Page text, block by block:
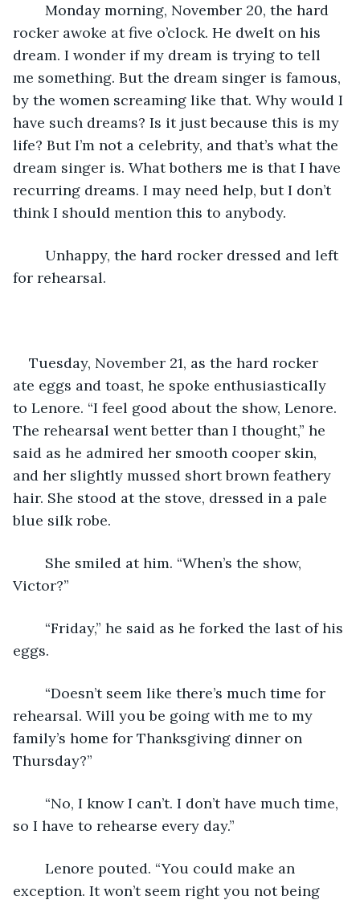
rocker awoke at five o’clock. He dwelt on his
dream. I wonder if my dream is trying to tell
me something. But the dream singer is famous,
by the women screaming like that. Why would I
have such dreams? Is it just because this is my
life? But I’m not a celebrity, and that’s what the
dream singer is. What bothers me is that I have
recurring dreams. I may need help, but I don’t
think I should mention this to anybody.
for rehearsal.
Tuesday, November 21, as the hard rocker
ate eggs and toast, he spoke enthusiastically
to Lenore. “I feel good about the show, Lenore.
The rehearsal went better than I thought,” he
said as he admired her smooth cooper skin,
and her slightly mussed short brown feathery
hair. She stood at the stove, dressed in a pale
blue silk robe.
Victor?”
eggs.
rehearsal. Will you be going with me to my
family’s home for Thanksgiving dinner on
Thursday?”
so I have to rehearse every day.”
exception. It won’t seem right you not being